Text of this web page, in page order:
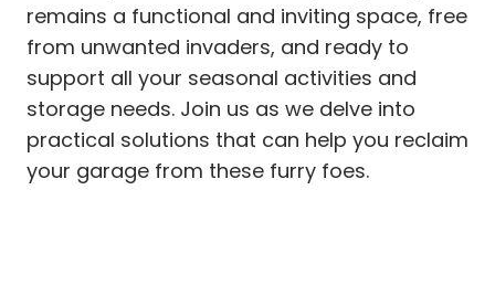
remains a functional and inviting space, free
from unwanted invaders, and ready to
support all your seasonal activities and
storage needs. Join us as we delve into
practical solutions that can help you reclaim
your garage from these furry foes.